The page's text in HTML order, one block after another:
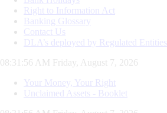
Right to Information Act
Banking Glossary
Contact Us
DLA’s deployed by Regulated Entities
08:31:57 AM Friday, August 7, 2026
Your Money, Your Right
Unclaimed Assets - Booklet